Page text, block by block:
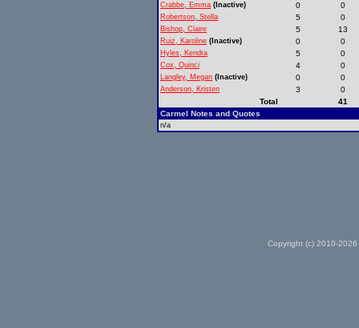
Crabbe, Emma (Inactive) 0 0
Robertson, Stella 5 0
Bishop, Claire 5 13
Ruiz, Karoline (Inactive) 0 0
Hyles, Kendra 5 0
Cox, Quinci 4 0
Langley, Megan (Inactive) 0 0
Anderson, Kristen 3
0
Total
41
Carmel Notes and Quotes
n/a
Copyright (c) 2010-